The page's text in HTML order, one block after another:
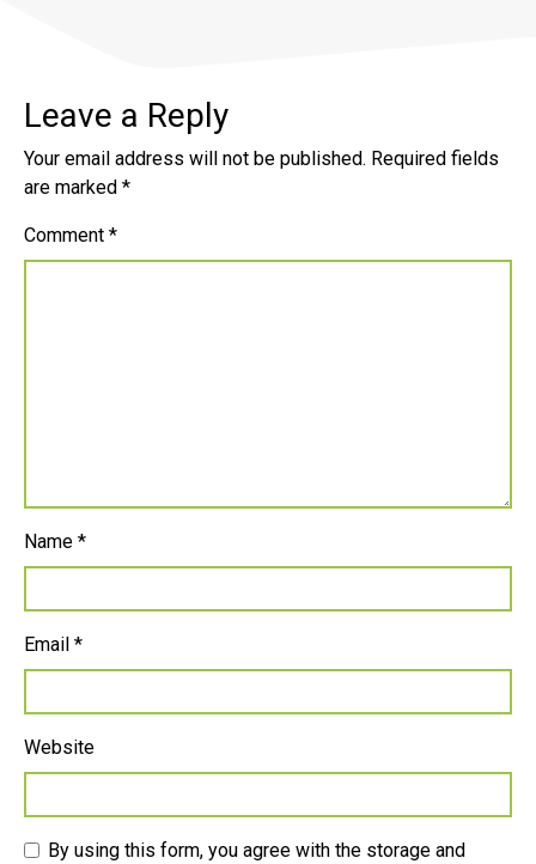
Leave a Reply
Your email address will not be published. Required fields
are marked *
Comment *
Name *
Email *
Website
By using this form, you agree with the storage and